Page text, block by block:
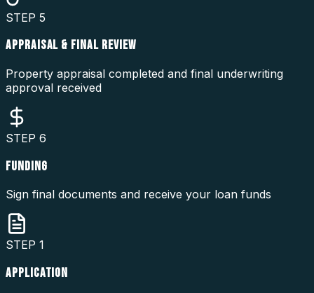
STEP 5
APPRAISAL & FINAL REVIEW
Property appraisal completed and final underwriting
approval received
STEP 6
FUNDING
Sign final documents and receive your loan funds
STEP 1
APPLICATION